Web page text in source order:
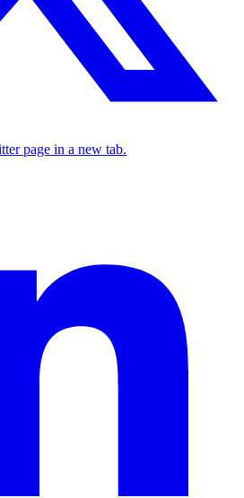
page in a new tab.